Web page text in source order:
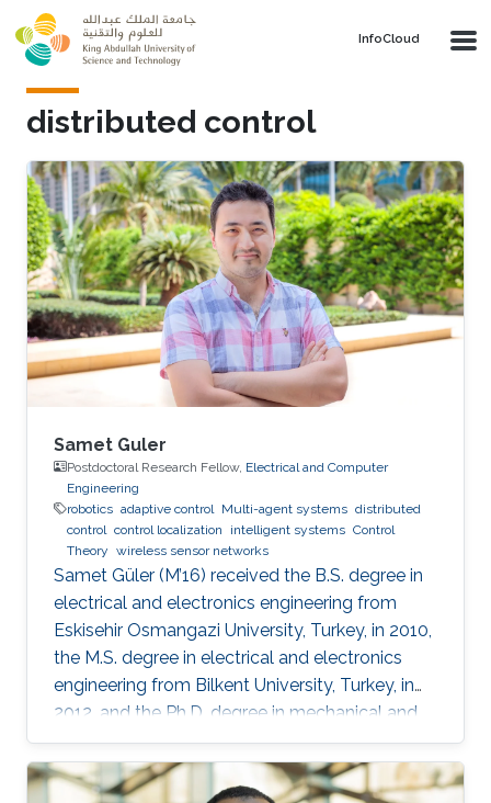
Skip to main content
‌InfoCloud
distributed control
Samet Guler
Postdoctoral Research Fellow, Electrical and Computer
Engineering
robotics adaptive control Multi-agent systems distributed
control control localization intelligent systems Control
Theory wireless sensor networks
Samet Güler (M’16) received the B.S. degree in
electrical and electronics engineering from
Eskisehir Osmangazi University, Turkey, in 2010,
the M.S. degree in electrical and electronics
engineering from Bilkent University, Turkey, in
2012, and the Ph.D. degree in mechanical and
mechatronics engineering from University of
Waterloo, Waterloo, ON, Canada, in 2015. He
worked as a short term Researcher at the